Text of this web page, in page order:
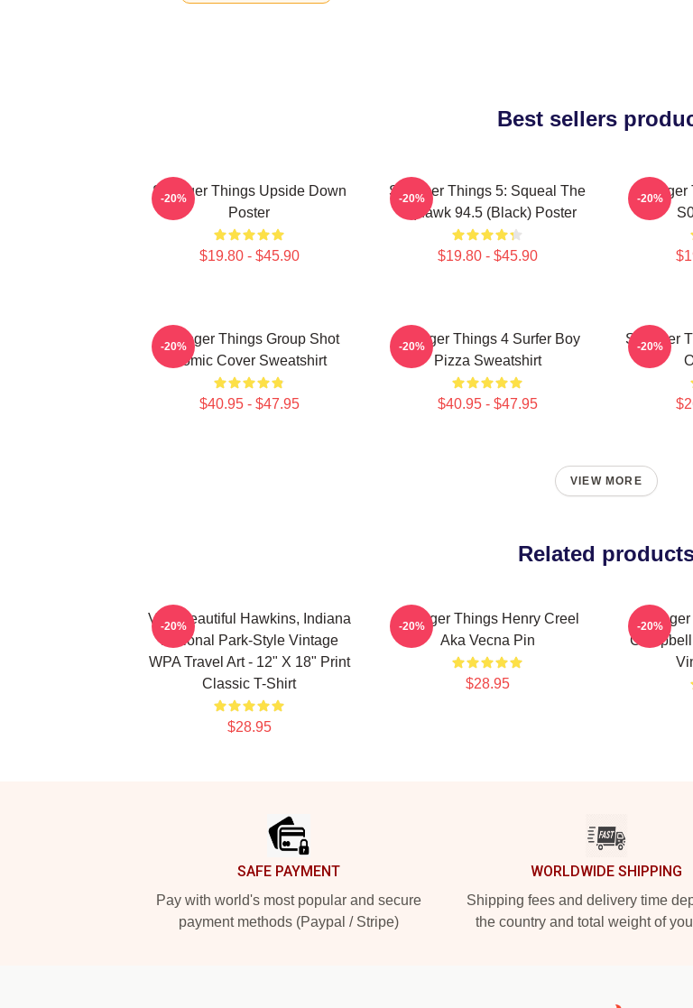
Best sellers
Stranger Things Upside Down
Poster
$19.80 - $45.90
-20%
Stranger Things 5: Squeal The
Squawk 94.5 (Black) Poster
$19.80 - $45.90
-20%
Stranger
-20%
Stranger Things Group Shot
Comic Cover Sweatshirt
$40.95 - $47.95
-20%
Stranger Things 4 Surfer Boy
Pizza Sweatshirt
$40.95 - $47.95
-20%
Stranger
-20%
VIEW MORE
Related
Visit Beautiful Hawkins, Indiana
National Park-Style Vintage
WPA Travel Art - 12" X 18" Print
Classic T-Shirt
$28.95
-20%
Stranger Things Henry Creel
Aka Vecna Pin
$28.95
-20% -20%
SAFE PAYMENT
Pay with world's most popular and secure
payment methods (Paypal / Stripe)
WORLDWIDE SHIPPING
Shipping fees and delivery time
the country and total weight of